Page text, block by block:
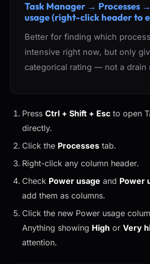
Task Manager → Processes
usage (right-click header to
Better for finding which
intensive right now, but only
categorical rating — not a drain
Press Ctrl + Shift + Esc to open
directly.
Click the Processes tab.
Right-click any column header.
Check Power usage and Power
add them as columns.
Click the new Power usage
Anything showing High or Very
attention.